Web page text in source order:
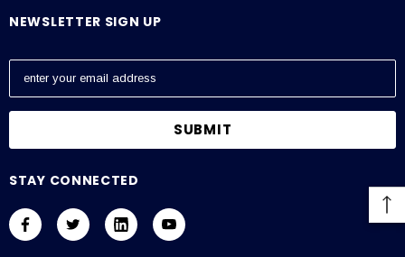
NEWSLETTER SIGN UP
E
a
l
d
r
STAY CONNECTED